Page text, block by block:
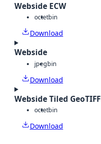
Webside ECW
octetbin
Download
Webside
jpegbin
Download
Webside Tiled GeoTIFF
octetbin
Download